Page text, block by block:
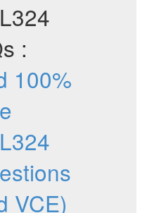
:
100%
VCE)